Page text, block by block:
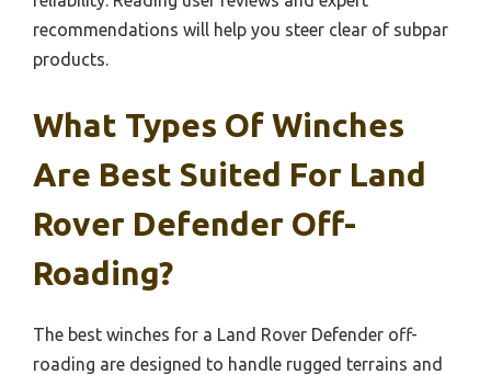
recommendations will help you steer clear of subpar
products.
What Types Of Winches
Are Best Suited For Land
Rover Defender Off-
Roading?
The best winches for a Land Rover Defender off-
roading are designed to handle rugged terrains and